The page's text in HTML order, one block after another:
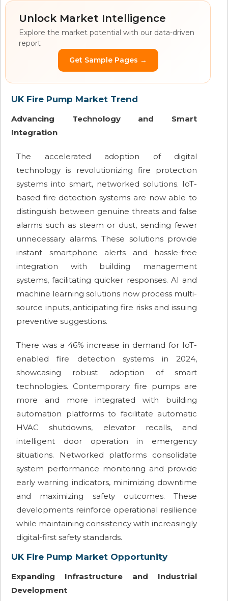
Unlock Market Intelligence
Explore the market potential with our data-driven
report
Get Sample Pages →
UK Fire Pump Market Trend
Advancing Technology and Smart
Integration
The accelerated adoption of digital
technology is revolutionizing fire protection
systems into smart, networked solutions. IoT-
based fire detection systems are now able to
distinguish between genuine threats and false
alarms such as steam or dust, sending fewer
unnecessary alarms. These solutions provide
instant smartphone alerts and hassle-free
integration with building management
systems, facilitating quicker responses. AI and
machine learning solutions now process multi-
source inputs, anticipating fire risks and issuing
preventive suggestions.
There was a 46% increase in demand for IoT-
enabled fire detection systems in 2024,
showcasing robust adoption of smart
technologies. Contemporary fire pumps are
more and more integrated with building
automation platforms to facilitate automatic
HVAC shutdowns, elevator recalls, and
intelligent door operation in emergency
situations. Networked platforms consolidate
system performance monitoring and provide
early warning indicators, minimizing downtime
and maximizing safety outcomes. These
developments reinforce operational resilience
while maintaining consistency with increasingly
digital-first safety standards.
UK Fire Pump Market Opportunity
Expanding Infrastructure and Industrial
Development